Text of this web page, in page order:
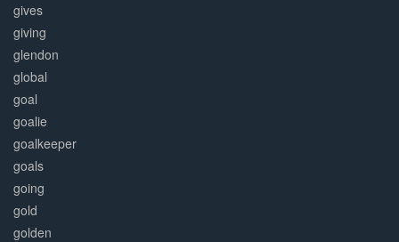
gives
giving
glendon
global
goal
goalie
goalkeeper
goals
going
gold
golden